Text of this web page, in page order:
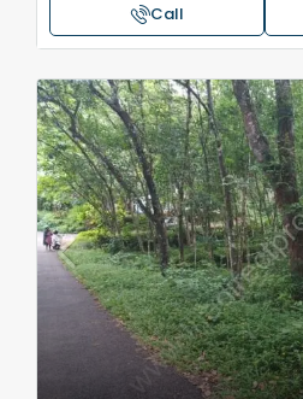
Call